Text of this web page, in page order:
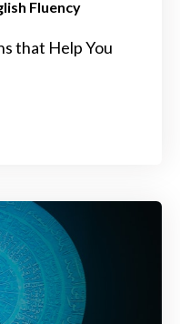
Fluency
that Help You